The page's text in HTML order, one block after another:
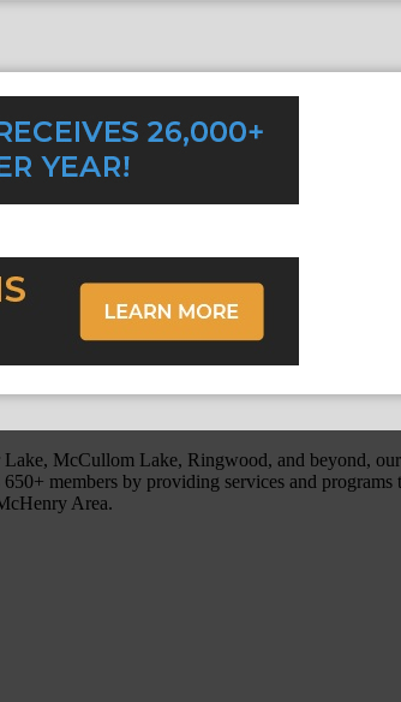
McCullom Lake, Ringwood, and beyond,
members by providing services and
Area.